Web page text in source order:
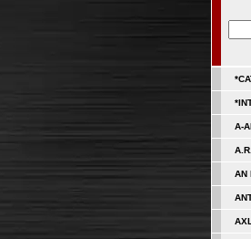
A-
AN